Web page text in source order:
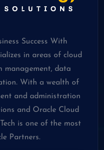
Success With
in areas of cloud
management, data
With a wealth of
and administration
and Oracle Cloud
is one of the most
Partners.